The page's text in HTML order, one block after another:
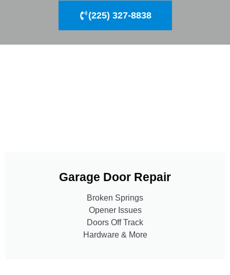
(225) 327-8838
Garage Door Repair
Broken Springs
Opener Issues
Doors Off Track
Hardware & More